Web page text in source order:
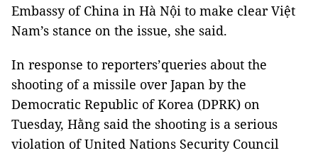
Embassy of China in Hà Nội to make clear Việt
Nam’s stance on the issue, she said.
In response to reporters’queries about the
shooting of a missile over Japan by the
Democratic Republic of Korea (DPRK) on
Tuesday, Hằng said the shooting is a serious
violation of United Nations Security Council